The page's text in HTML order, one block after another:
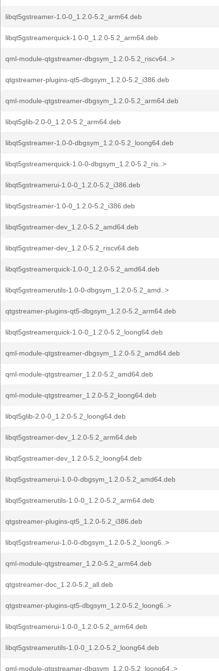
libqt5gstreamer-1.0-0_1.2.0-5.2_arm64.deb
libqt5gstreamerquick-1.0-0_1.2.0-5.2_arm64.deb
qml-module-qtgstreamer-dbgsym_1.2.0-5.2_riscv64..>
qtgstreamer-plugins-qt5-dbgsym_1.2.0-5.2_i386.deb
qml-module-qtgstreamer-dbgsym_1.2.0-5.2_arm64.deb
libqt5glib-2.0-0_1.2.0-5.2_arm64.deb
libqt5gstreamer-1.0-0-dbgsym_1.2.0-5.2_loong64.deb
libqt5gstreamerquick-1.0-0-dbgsym_1.2.0-5.2_ris..>
libqt5gstreamerui-1.0-0_1.2.0-5.2_i386.deb
libqt5gstreamer-1.0-0_1.2.0-5.2_i386.deb
libqt5gstreamer-dev_1.2.0-5.2_amd64.deb
libqt5gstreamer-dev_1.2.0-5.2_riscv64.deb
libqt5gstreamerquick-1.0-0_1.2.0-5.2_amd64.deb
libqt5gstreamerutils-1.0-0-dbgsym_1.2.0-5.2_amd..>
qtgstreamer-plugins-qt5-dbgsym_1.2.0-5.2_arm64.deb
libqt5gstreamerquick-1.0-0_1.2.0-5.2_loong64.deb
qml-module-qtgstreamer-dbgsym_1.2.0-5.2_amd64.deb
qml-module-qtgstreamer_1.2.0-5.2_amd64.deb
qml-module-qtgstreamer_1.2.0-5.2_loong64.deb
libqt5glib-2.0-0_1.2.0-5.2_loong64.deb
libqt5gstreamer-dev_1.2.0-5.2_arm64.deb
libqt5gstreamer-dev_1.2.0-5.2_loong64.deb
libqt5gstreamerui-1.0-0-dbgsym_1.2.0-5.2_amd64.deb
libqt5gstreamerutils-1.0-0_1.2.0-5.2_arm64.deb
qtgstreamer-plugins-qt5_1.2.0-5.2_i386.deb
libqt5gstreamerui-1.0-0-dbgsym_1.2.0-5.2_loong6..>
qml-module-qtgstreamer_1.2.0-5.2_arm64.deb
qtgstreamer-doc_1.2.0-5.2_all.deb
qtgstreamer-plugins-qt5-dbgsym_1.2.0-5.2_loong6..>
libqt5gstreamerui-1.0-0_1.2.0-5.2_arm64.deb
libqt5gstreamerutils-1.0-0_1.2.0-5.2_loong64.deb
qml-module-qtgstreamer-dbgsym_1.2.0-5.2_loong64..>